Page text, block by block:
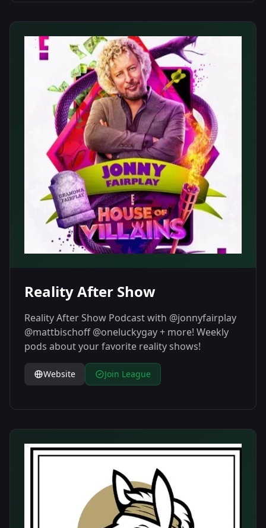
Reality After Show
Reality After Show Podcast with @jonnyfairplay
@mattbischoff @oneluckygay + more! Weekly
pods about your favorite reality shows!
Website Join League